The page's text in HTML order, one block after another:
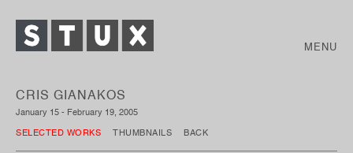
MENU
CRIS GIANAKOS
January 15 - February 19, 2005
SELECTED WORKS THUMBNAILS BACK